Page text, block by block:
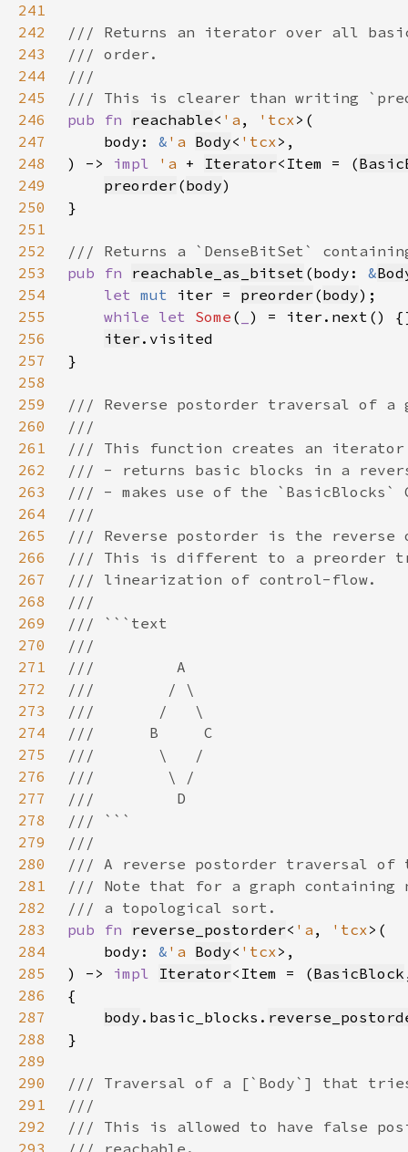
241
242
243
244
245
246
pub fn reachable< 'a , 'tcx
247
    body:
& 'a Body< 'tcx
248
) -> impl 'a + Iterator<Item = (
249
preorder (body
250
251
252
253
pub fn reachable_as_bitset (body: &
254
let mut iter = preorder (body
255
while let Some (
256
iter
257
258
259
260
261
262
263
264
265
266
267
268
269
270
271
272
273
274
275
276
277
278
279
280
281
282
283
pub fn reverse_postorder< 'a , 'tcx
284
    body:
& 'a Body< 'tcx
285
) -> impl Iterator<Item = (BasicBlock
286
287
body .basic_blocks.
288
289
290
291
292
293